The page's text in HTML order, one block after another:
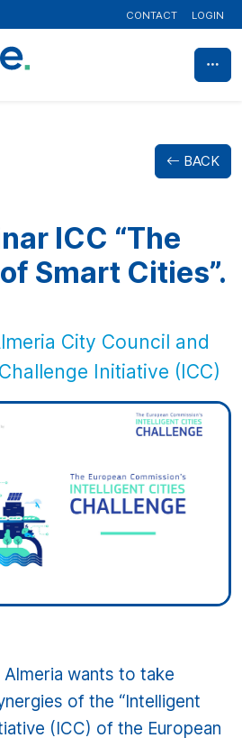
CONTACT LOGIN
BACK
ICC “The
Smart Cities”.
City Council and
Initiative (ICC)
wants to take
of the “Intelligent
(ICC) of the European